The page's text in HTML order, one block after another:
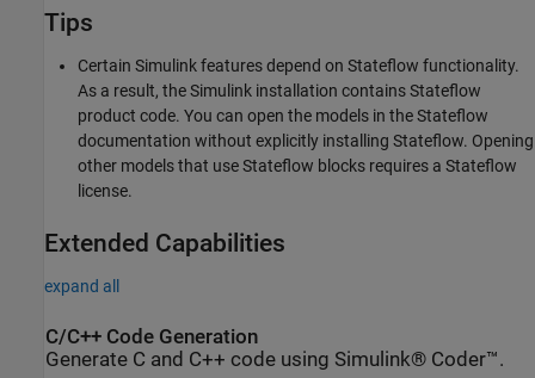
Tips
Certain Simulink features depend on Stateflow functionality.
As a result, the Simulink installation contains Stateflow
product code. You can open the models in the Stateflow
documentation without explicitly installing Stateflow. Opening
other models that use Stateflow blocks requires a Stateflow
license.
Extended Capabilities
expand all
C/C++ Code Generation
Generate C and C++ code using Simulink® Coder™.